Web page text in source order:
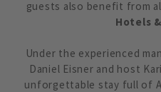
guests also benefit from
Hotels
Under the experienced
Daniel Eisner and host
unforgettable stay full of